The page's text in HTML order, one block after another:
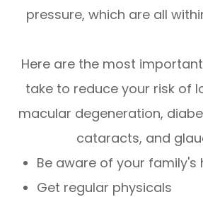
pressure, which are all
Here are the most
take to reduce your risk of
macular degeneration,
cataracts, and
Be aware of your family's
Get regular physicals